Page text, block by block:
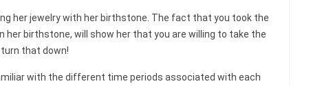
her jewelry with her birthstone. The fact that you took the
her birthstone, will show her that you are willing to take the
that down!
with the different time periods associated with each